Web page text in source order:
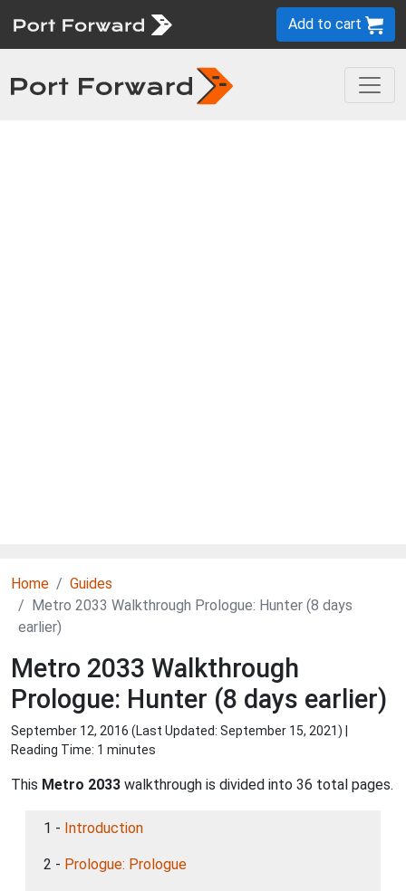
Add to cart
Home
Guides
Metro 2033 Walkthrough Prologue: Hunter (8 days
earlier)
Metro 2033 Walkthrough
Prologue: Hunter (8 days earlier)
September 12, 2016 (Last Updated: September 15, 2021) |
Reading Time: 1 minutes
This Metro 2033 walkthrough is divided into 36 total pages.
1 - Introduction
2 - Prologue: Prologue